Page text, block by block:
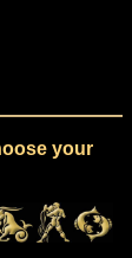
your